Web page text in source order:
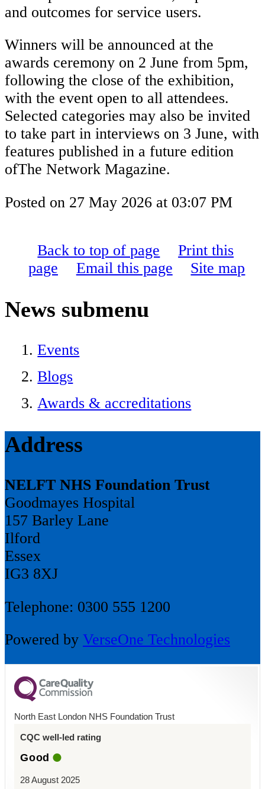
and outcomes for service users.
Winners will be announced at the
awards ceremony on 2 June from 5pm,
following the close of the exhibition,
with the event open to all attendees.
Selected categories may also be invited
to take part in interviews on 3 June, with
features published in a future edition
ofThe Network Magazine.
Posted on 27 May 2026 at 03:07 PM
Back to top of page
Print this
page
Email this page Site map
News submenu
Events
Blogs
Awards & accreditations
Address
NELFT NHS Foundation Trust
Goodmayes Hospital
157 Barley Lane
Ilford
Essex
IG3 8XJ
Telephone: 0300 555 1200
Powered by VerseOne Technologies
North East London NHS Foundation Trust
CQC well-led rating
Good
28 August 2025